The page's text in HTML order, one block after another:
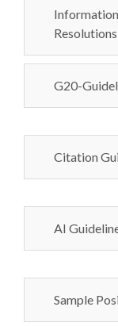
Resolutions
G20-
Citation
AI
Sample